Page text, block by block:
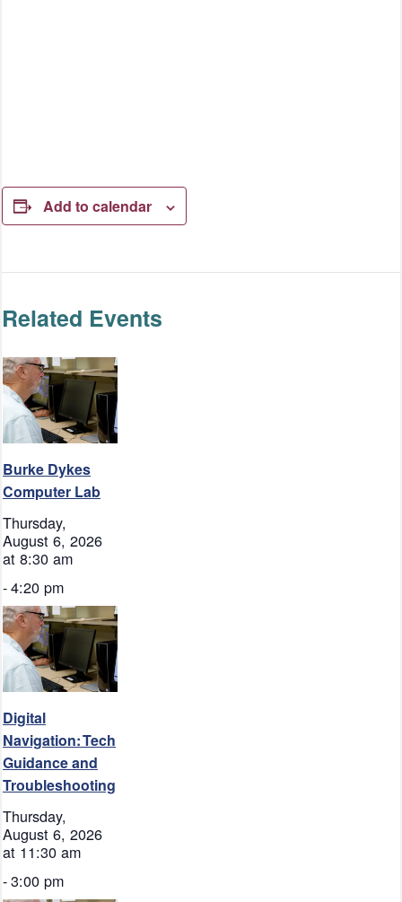
Add to calendar
Related Events
Burke Dykes
Computer Lab
Thursday,
August 6, 2026
at 8:30 am
-4:20 pm
Digital
Navigation: Tech
Guidance and
Troubleshooting
Thursday,
August 6, 2026
at 11:30 am
-3:00 pm